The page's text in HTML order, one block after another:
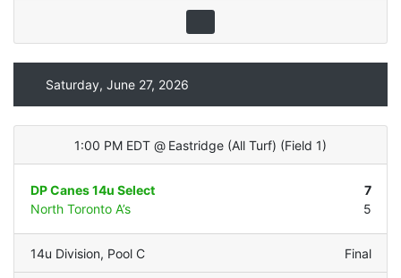
Saturday, June 27, 2026
1:00 PM EDT @ Eastridge (All Turf) (Field 1)
DP Canes 14u Select
7
North Toronto A’s
5
14u Division, Pool C Final